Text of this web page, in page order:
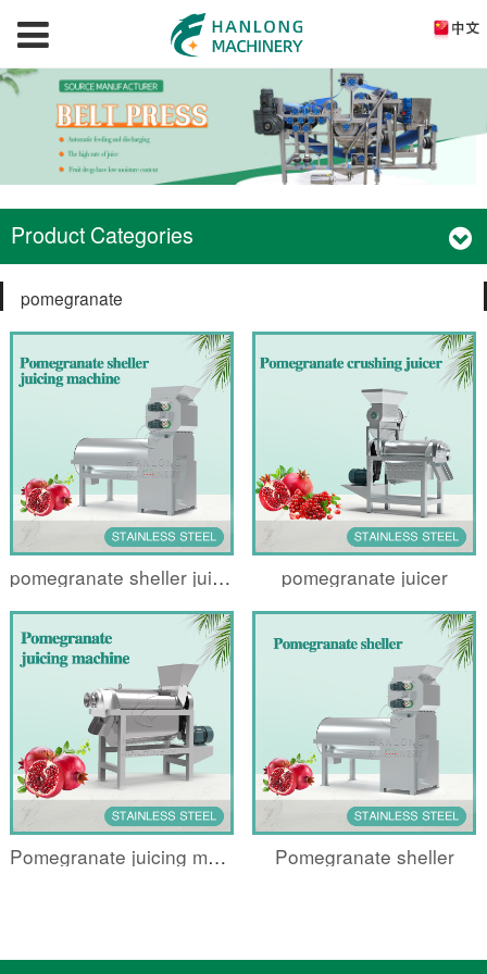
Product Categories
pomegranate
pomegranate sheller juicing machine pomegranate juicer
Pomegranate juicing machine Pomegranate sheller